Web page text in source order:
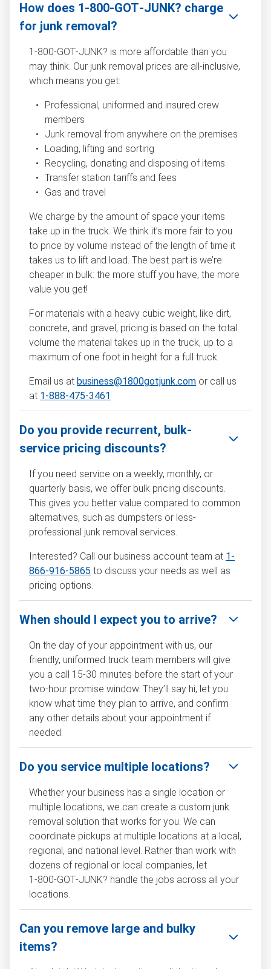
How does 1‑800‑GOT‑JUNK? charge
for junk removal?
1‑800‑GOT‑JUNK? is more affordable than you
may think. Our junk removal prices are all-inclusive,
which means you get:
Professional, uniformed and insured crew
members
Junk removal from anywhere on the premises
Loading, lifting and sorting
Recycling, donating and disposing of items
Transfer station tariffs and fees
Gas and travel
We charge by the amount of space your items
take up in the truck. We think it’s more fair to you
to price by volume instead of the length of time it
takes us to lift and load. The best part is we’re
cheaper in bulk: the more stuff you have, the more
value you get!
For materials with a heavy cubic weight, like dirt,
concrete, and gravel, pricing is based on the total
volume the material takes up in the truck, up to a
maximum of one foot in height for a full truck.
Email us at business@1800gotjunk.com or call us
at 1-888-475-3461
Do you provide recurrent, bulk-
service pricing discounts?
If you need service on a weekly, monthly, or
quarterly basis, we offer bulk pricing discounts.
This gives you better value compared to common
alternatives, such as dumpsters or less-
professional junk removal services.
Interested? Call our business account team at 1-
866-916-5865 to discuss your needs as well as
pricing options.
When should I expect you to arrive?
On the day of your appointment with us, our
friendly, uniformed truck team members will give
you a call 15-30 minutes before the start of your
two-hour promise window. They’ll say hi, let you
know what time they plan to arrive, and confirm
any other details about your appointment if
needed.
Do you service multiple locations?
Whether your business has a single location or
multiple locations, we can create a custom junk
removal solution that works for you. We can
coordinate pickups at multiple locations at a local,
regional, and national level. Rather than work with
dozens of regional or local companies, let
1‑800‑GOT‑JUNK? handle the jobs across all your
locations.
Can you remove large and bulky
items?